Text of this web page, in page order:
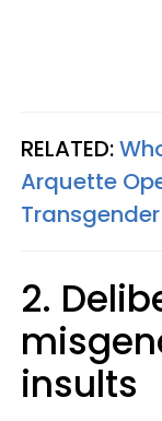
RELATED:
Arquette
2.
insults